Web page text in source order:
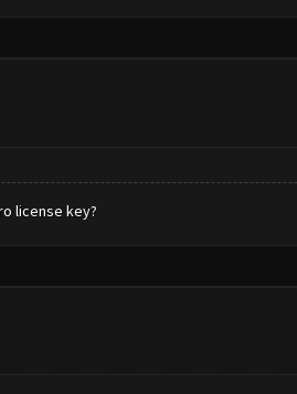
license key?